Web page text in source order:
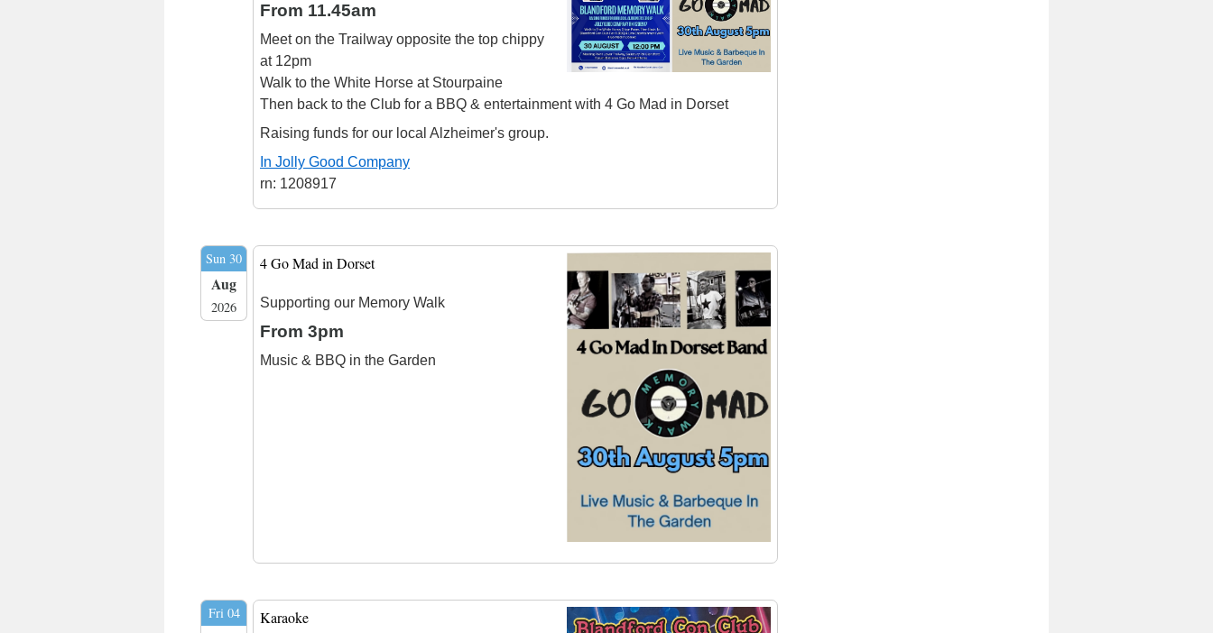
From 11.45am
Meet on the Trailway opposite the top chippy
at 12pm
Walk to the White Horse at Stourpaine
Then back to the Club for a BBQ & entertainment with 4 Go Mad in Dorset
Raising funds for our local Alzheimer's group.
In Jolly Good Company
rn: 1208917
Sun 30
Aug
2026
4 Go Mad in Dorset
Supporting our Memory Walk
From 3pm
Music & BBQ in the Garden
Fri 04 Karaoke